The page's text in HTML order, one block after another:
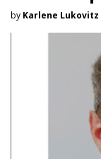
by Karlene Lukovitz